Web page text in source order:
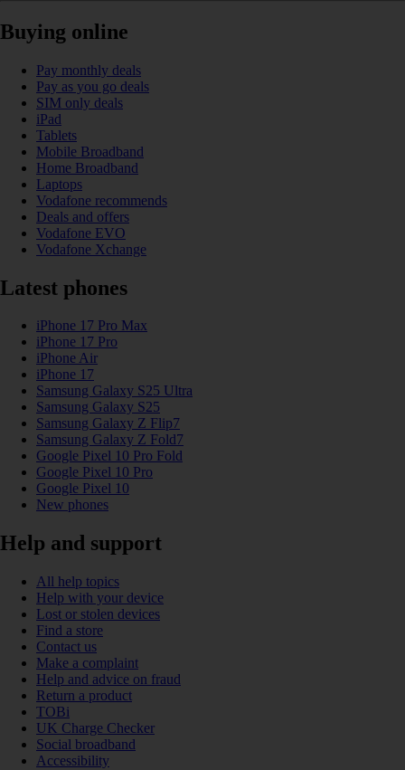
Buying online
Pay monthly deals
Pay as you go deals
SIM only deals
iPad
Tablets
Mobile Broadband
Home Broadband
Laptops
Vodafone recommends
Deals and offers
Vodafone EVO
Vodafone Xchange
Latest phones
iPhone 17 Pro Max
iPhone 17 Pro
iPhone Air
iPhone 17
Samsung Galaxy S25 Ultra
Samsung Galaxy S25
Samsung Galaxy Z Flip7
Samsung Galaxy Z Fold7
Google Pixel 10 Pro Fold
Google Pixel 10 Pro
Google Pixel 10
New phones
Help and support
All help topics
Help with your device
Lost or stolen devices
Find a store
Contact us
Make a complaint
Help and advice on fraud
Return a product
TOBi
UK Charge Checker
Social broadband
Accessibility